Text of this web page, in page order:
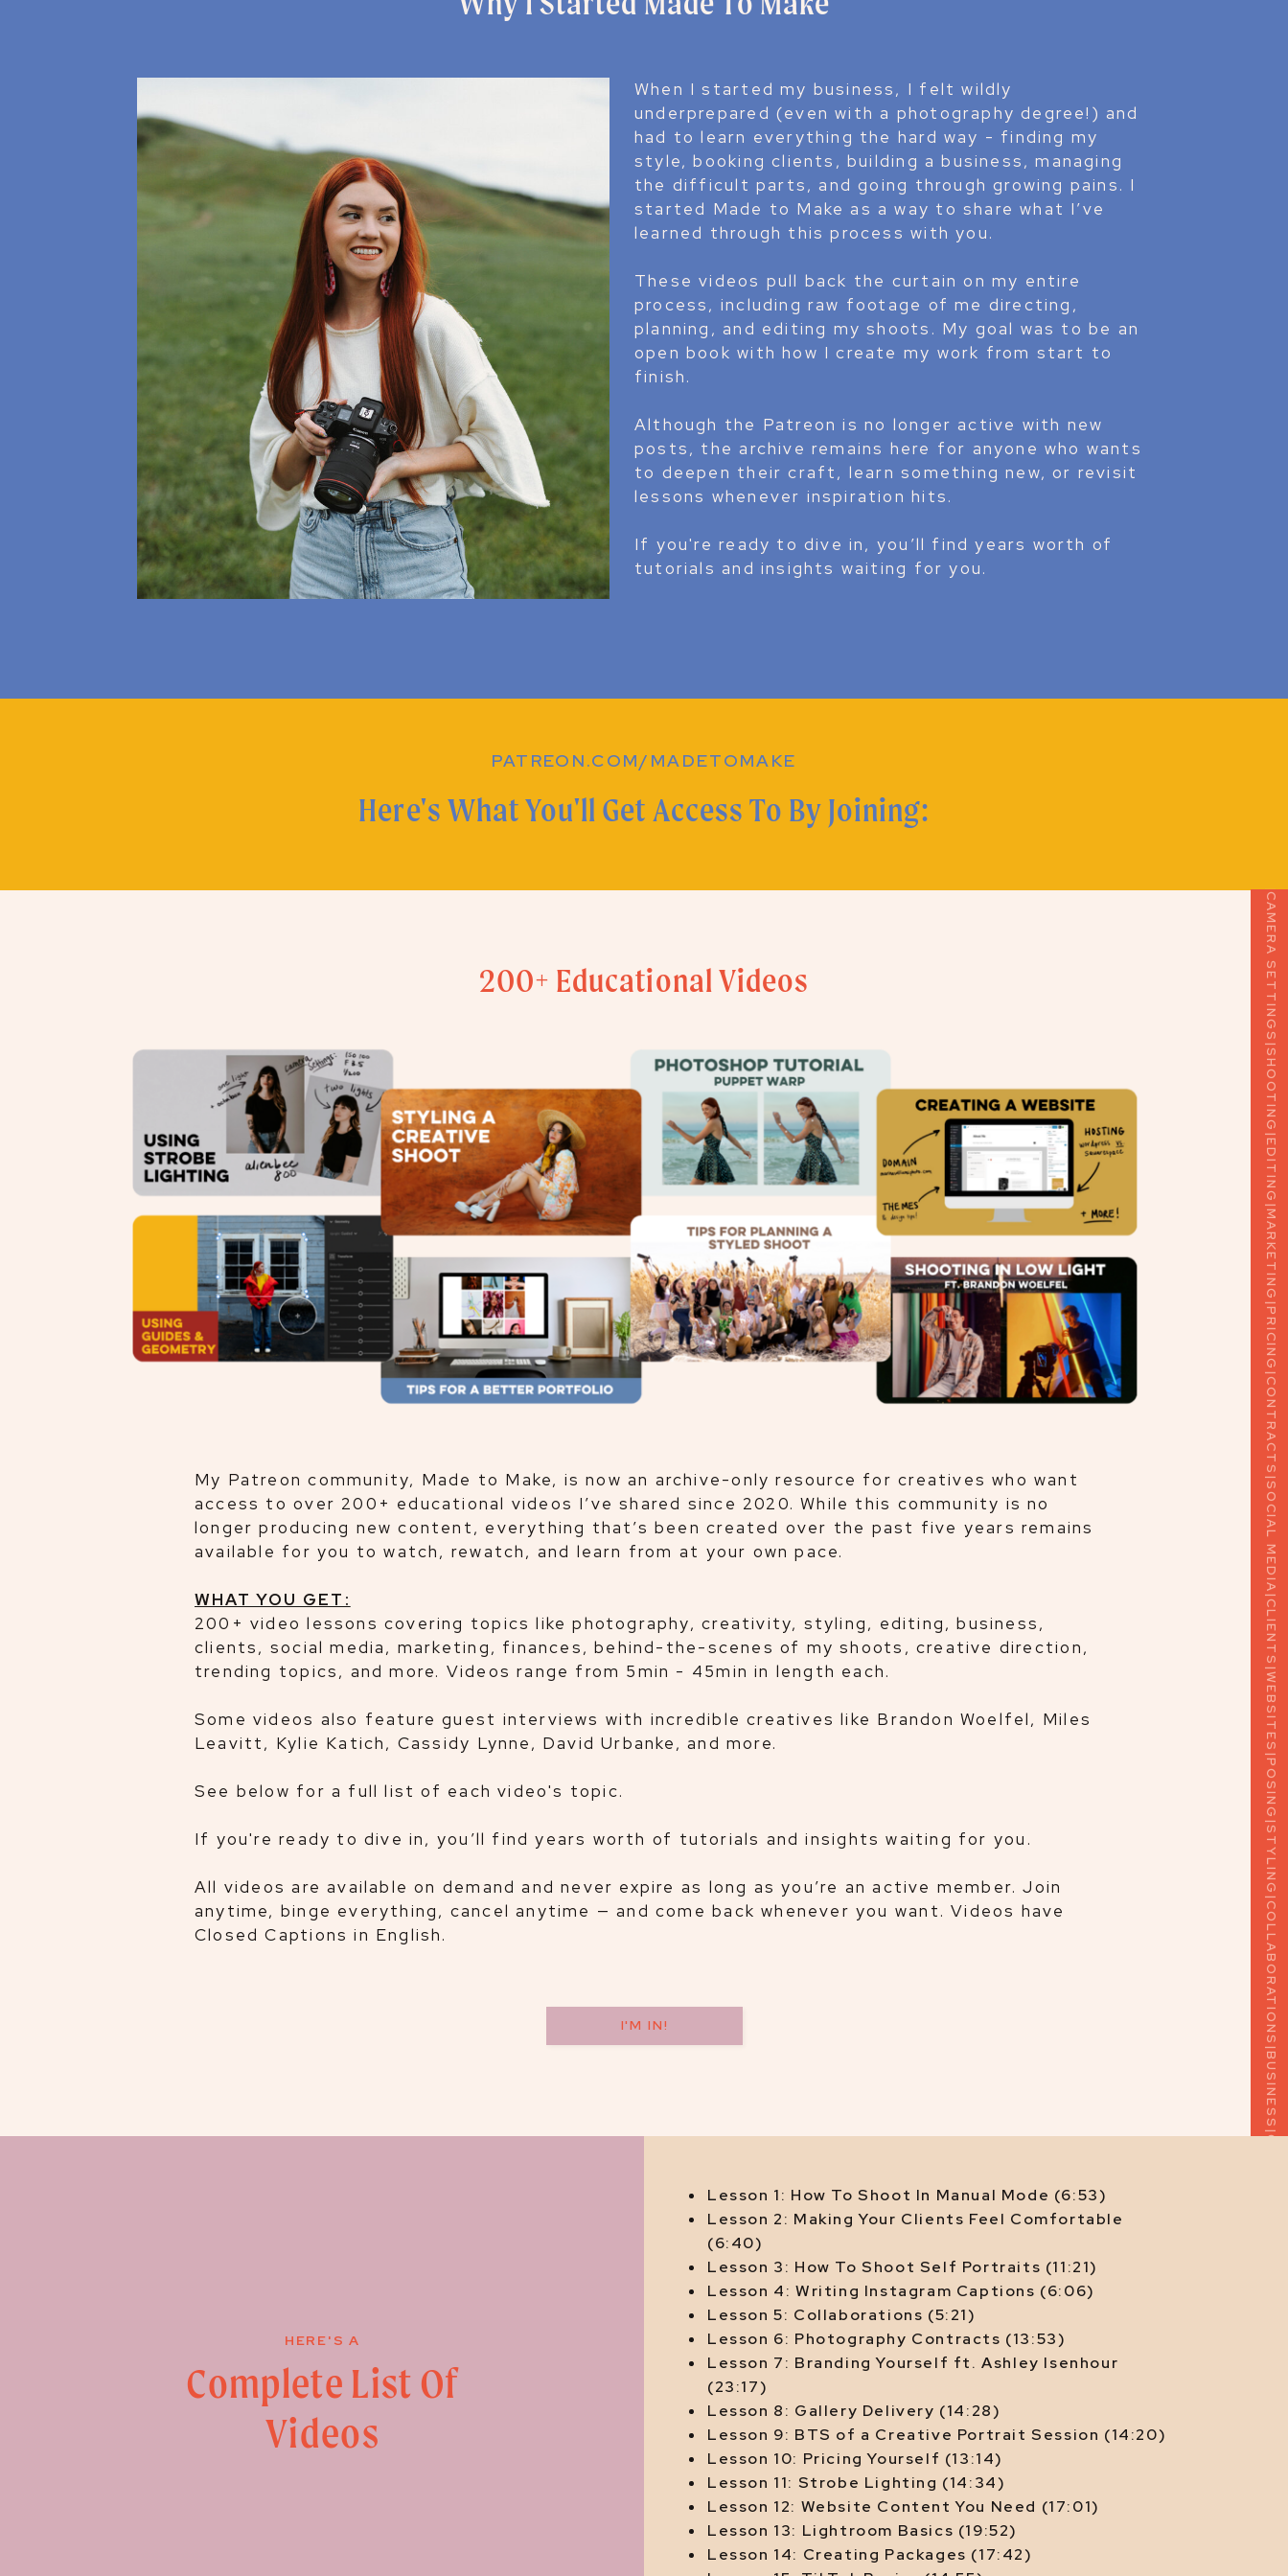
When I started my business, I felt wildly
underprepared (even with a photography degree!) and
had to learn everything the hard way - finding my
style, booking clients, building a business, managing
the difficult parts, and going through growing pains. I
started Made to Make as a way to share what I’ve
learned through this process with you.
These videos pull back the curtain on my entire
process, including raw footage of me directing,
planning, and editing my shoots. My goal was to be an
open book with how I create my work from start to
finish.
Although the Patreon is no longer active with new
posts, the archive remains here for anyone who wants
to deepen their craft, learn something new, or revisit
lessons whenever inspiration hits.
If you're ready to dive in, you’ll find years worth of
tutorials and insights waiting for you.
Here's What You'll Get Access To By Joining:
PATREON.COM/MADETOMAKE
200+ Educational Videos
My Patreon community, Made to Make, is now an archive-only resource for creatives who want
access to over 200+ educational videos I’ve shared since 2020. While this community is no
longer producing new content, everything that’s been created over the past five years remains
available for you to watch, rewatch, and learn from at your own pace.
WHAT YOU GET:
200+ video lessons covering topics like photography, creativity, styling, editing, business,
clients, social media, marketing, finances, behind-the-scenes of my shoots, creative direction,
trending topics, and more. Videos range from 5min - 45min in length each.
Some videos also feature guest interviews with incredible creatives like Brandon Woelfel, Miles
Leavitt, Kylie Katich, Cassidy Lynne, David Urbanke, and more.
See below for a full list of each video's topic.
If you're ready to dive in, you’ll find years worth of tutorials and insights waiting for you.
All videos are available on demand and never expire as long as you’re an active member. Join
anytime, binge everything, cancel anytime — and come back whenever you want. Videos have
Closed Captions in English.
CAMERA SETTINGS
SHOOTING
EDITING
MARKETING
PRICING
CONTRACTS
|
SOCIAL MEDIA
|
CLIENTS
|
WEBSITES
|
POSING
STYLING
COLLABORATIONS
|
BUSINESS
|
COMPOSITION
I'M IN!
Complete List Of
Videos
HERE'S A
Lesson 1: How To Shoot In Manual Mode (6:53)
Lesson 2: Making Your Clients Feel Comfortable
(6:40)
Lesson 3: How To Shoot Self Portraits (11:21)
Lesson 4: Writing Instagram Captions (6:06)
Lesson 5: Collaborations (5:21)
Lesson 6: Photography Contracts (13:53)
Lesson 7: Branding Yourself ft. Ashley Isenhour
(23:17)
Lesson 8: Gallery Delivery (14:28)
Lesson 9: BTS of a Creative Portrait Session (14:20)
Lesson 10: Pricing Yourself (13:14)
Lesson 11: Strobe Lighting (14:34)
Lesson 12: Website Content You Need (17:01)
Lesson 13: Lightroom Basics (19:52)
Lesson 14: Creating Packages (17:42)